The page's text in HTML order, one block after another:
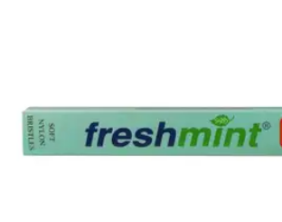
Freshmint Nylon Toothbrush
By Freshmint
)Reviews|View Questions